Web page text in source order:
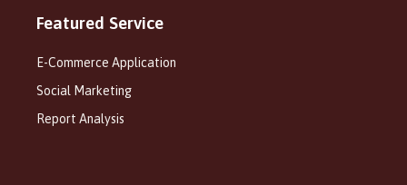
Featured Service
E-Commerce Application
Social Marketing
Report Analysis